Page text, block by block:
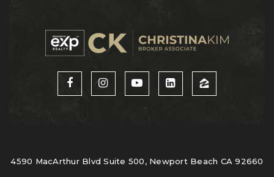
4590 MacArthur Blvd Suite 500, Newport Beach CA 92660